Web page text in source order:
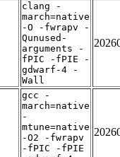
clang -
march=native
-O -fwrapv -
Qunused-
arguments -
fPIC -fPIE -
gdwarf-4 -
Wall
gcc -
march=native
-
mtune=native
-O2 -fwrapv
-fPIC -fPIE